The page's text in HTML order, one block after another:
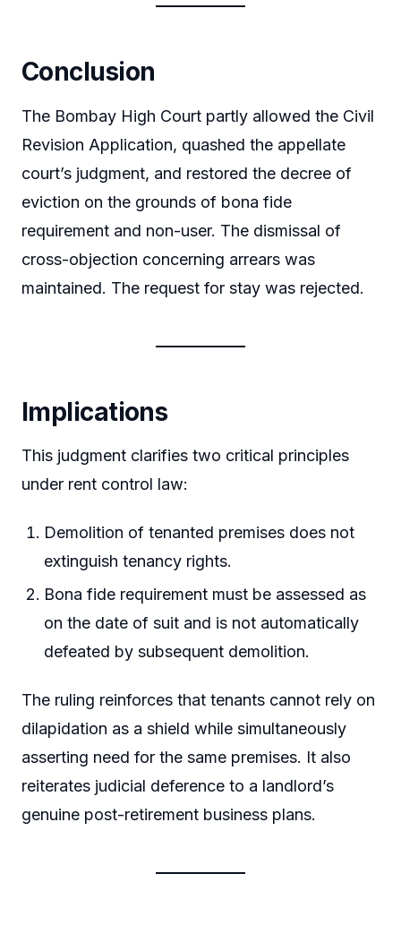
Conclusion
The Bombay High Court partly allowed the Civil
Revision Application, quashed the appellate
court’s judgment, and restored the decree of
eviction on the grounds of bona fide
requirement and non-user. The dismissal of
cross-objection concerning arrears was
maintained. The request for stay was rejected.
Implications
This judgment clarifies two critical principles
under rent control law:
Demolition of tenanted premises does not
extinguish tenancy rights.
Bona fide requirement must be assessed as
on the date of suit and is not automatically
defeated by subsequent demolition.
The ruling reinforces that tenants cannot rely on
dilapidation as a shield while simultaneously
asserting need for the same premises. It also
reiterates judicial deference to a landlord’s
genuine post-retirement business plans.